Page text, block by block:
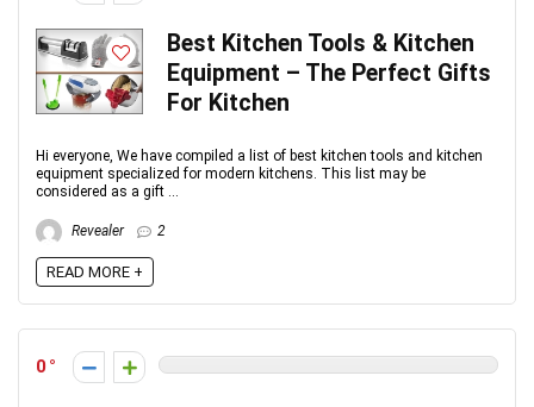
Best Kitchen Tools & Kitchen
Equipment – The Perfect Gifts
For Kitchen
Hi everyone, We have compiled a list of best kitchen tools and kitchen
equipment specialized for modern kitchens. This list may be
considered as a gift ...
Revealer 2
READ MORE +
0